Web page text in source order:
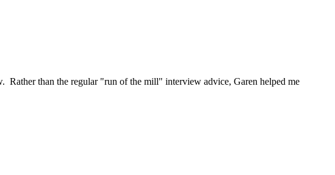
Rather than the regular "run of the mill" interview advice, Garen helped me